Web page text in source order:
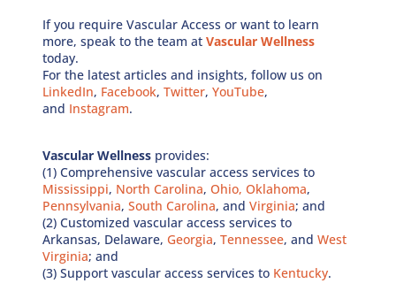
If you require Vascular Access or want to learn
more, speak to the team atVascular Wellness
today.
For the latest articles and insights, follow us on
LinkedIn, Facebook,Twitter,YouTube,
and Instagram.
Vascular Wellness provides:
(1) Comprehensive vascular access services to
Mississippi, North Carolina,Ohio,Oklahoma,
Pennsylvania,South Carolina, andVirginia; and
(2) Customized vascular access services to
Arkansas, Delaware, Georgia,Tennessee, andWest
Virginia; and
(3) Support vascular access services to Kentucky.